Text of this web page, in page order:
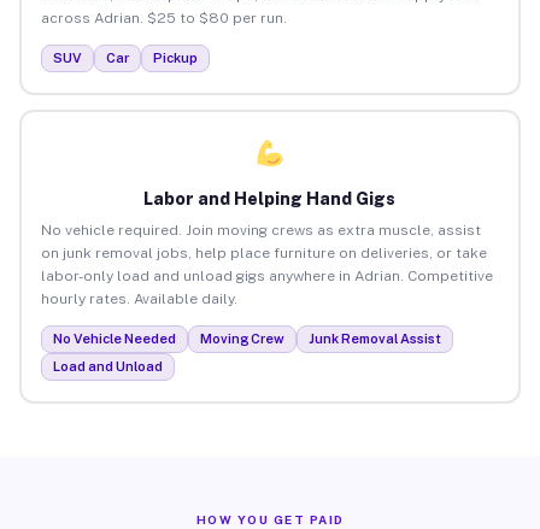
across Adrian. $25 to $80 per run.
SUV Car Pickup
Labor and Helping Hand Gigs
No vehicle required. Join moving crews as extra muscle, assist
on junk removal jobs, help place furniture on deliveries, or take
labor-only load and unload gigs anywhere in Adrian. Competitive
hourly rates. Available daily.
No Vehicle Needed Moving Crew
Junk Removal Assist
Load and Unload
HOW YOU GET PAID